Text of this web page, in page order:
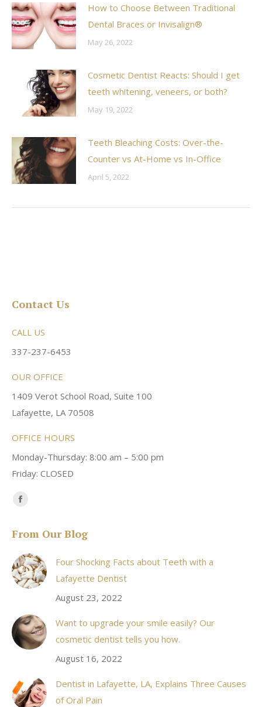
How to Choose Between Traditional
Dental Braces or Invisalign®
May 26, 2022
Cosmetic Dentist Reacts: Should I get
teeth whitening, veneers, or both?
May 19, 2022
Teeth Bleaching Costs: Over-the-
Counter vs At-Home vs In-Office
April 5, 2022
Contact Us
CALL US
337-237-6453
OUR OFFICE
1409 Verot School Road, Suite 100
Lafayette, LA 70508
OFFICE HOURS
Monday-Thursday: 8:00 am – 5:00 pm
Friday: CLOSED
Find us on:
Facebook
opens
in
new
window
From Our Blog
Four Shocking Facts about Teeth with a
Lafayette Dentist
August 23, 2022
Want to upgrade your smile easily? Our
cosmetic dentist tells you how.
August 16, 2022
Dentist in Lafayette, LA, Explains Three Causes
of Oral Pain